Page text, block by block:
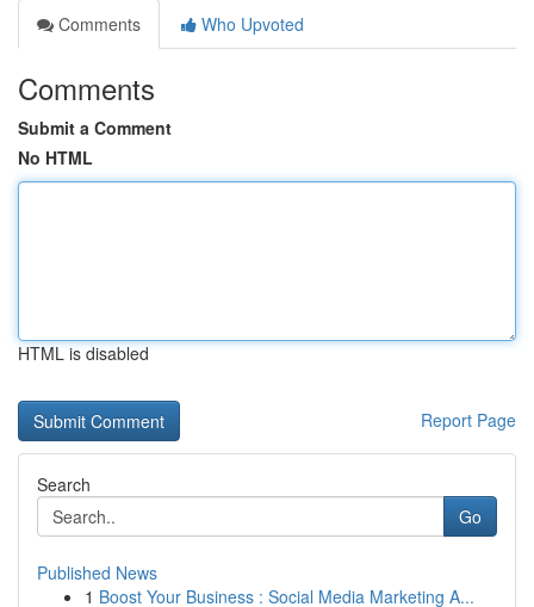
Comments
Who Upvoted
Comments
Submit a Comment
No HTML
HTML is disabled
Report Page
Search
Go
Published News
1 Boost Your Business : Social Media Marketing A...